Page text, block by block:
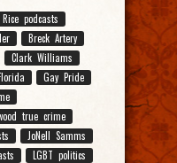
podcasts
Breck Artery
Clark Williams
Gay Pride
true crime
JoNell Samms
LGBT politics